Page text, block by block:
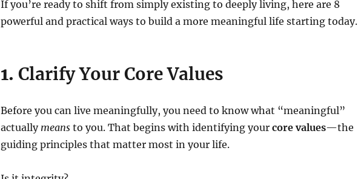
If you’re ready to shift from simply existing to deeply living, here are 8
powerful and practical ways to build a more meaningful life starting today.
1. Clarify Your Core Values
Before you can live meaningfully, you need to know what “meaningful”
actually meansto you. That begins with identifying your core values—the
guiding principles that matter most in your life.